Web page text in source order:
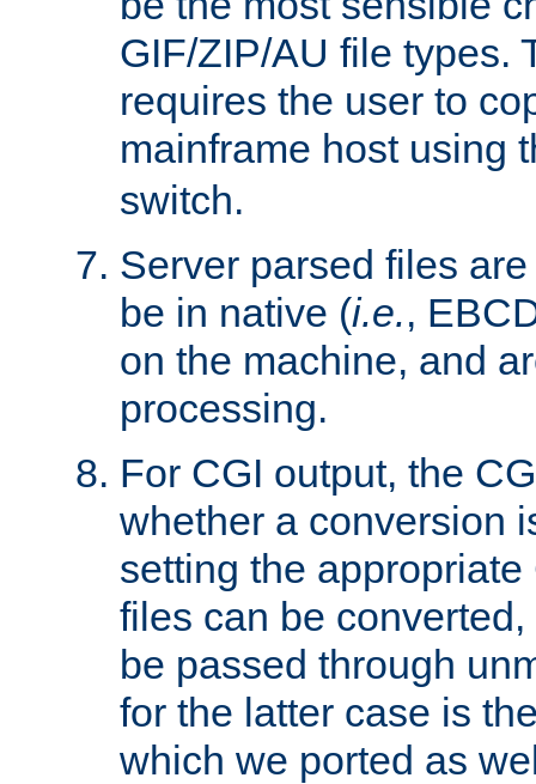
GIF/ZIP/AU file types.
requires the user to
mainframe host using
switch.
Server parsed files
be in native (i.e.,
on the machine, and
processing.
For CGI output, the
whether a conversion
setting the
files can be
be passed through
for the latter case is
which we ported as